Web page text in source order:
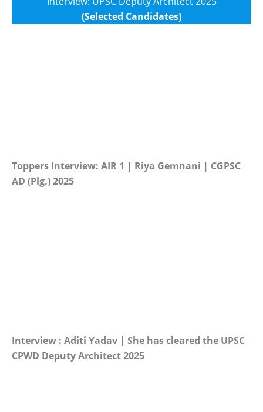
(Selected Candidates)
Toppers Interview: AIR 1 | Riya Gemnani | CGPSC
AD (Plg.) 2025
Interview : Aditi Yadav | She has cleared the UPSC
CPWD Deputy Architect 2025